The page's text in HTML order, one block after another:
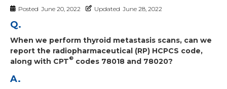
Posted June 20, 2022 Updated June 28, 2022
Q.
When we perform thyroid metastasis scans, can we
report the radiopharmaceutical (RP) HCPCS code,
along with CPT® codes 78018 and 78020?
A.